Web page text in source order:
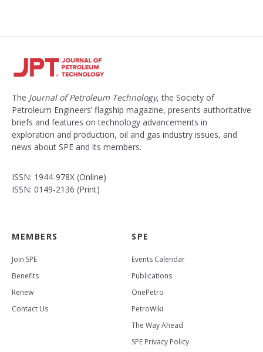
The Journal of Petroleum Technology, the Society of
Petroleum Engineers’ flagship magazine, presents authoritative
briefs and features on technology advancements in
exploration and production, oil and gas industry issues, and
news about SPE and its members.
ISSN: 1944-978X (Online)
ISSN: 0149-2136 (Print)
MEMBERS
Join SPE
Benefits
Renew
Contact Us
SPE
Events Calendar
Publications
OnePetro
PetroWiki
The Way Ahead
SPE Privacy Policy